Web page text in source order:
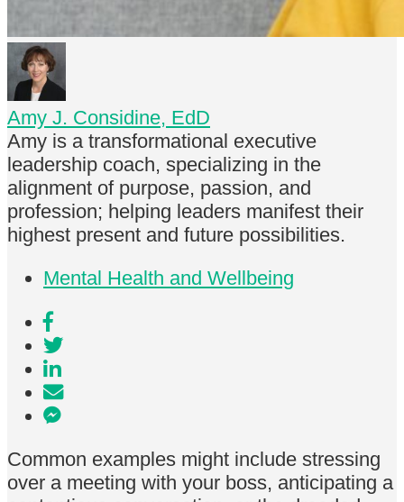
Amy J. Considine, EdD
Amy is a transformational executive
leadership coach, specializing in the
alignment of purpose, passion, and
profession; helping leaders manifest their
highest present and future possibilities.
Mental Health and Wellbeing
Common examples might include stressing
over a meeting with your boss, anticipating a